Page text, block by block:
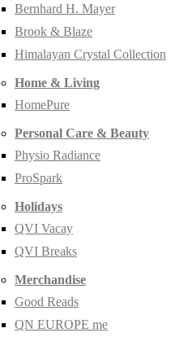
Bernhard H. Mayer
Brook & Blaze
Himalayan Crystal Collection
Home & Living
HomePure
Personal Care & Beauty
Physio Radiance
ProSpark
Holidays
QVI Vacay
QVI Breaks
Merchandise
Good Reads
QN EUROPE me